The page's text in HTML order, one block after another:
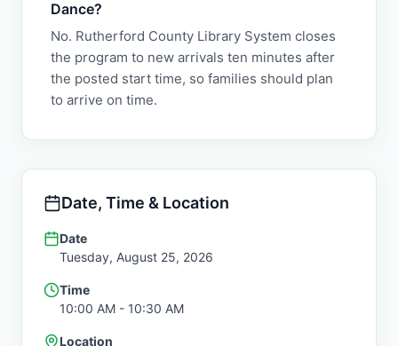
Dance?
No. Rutherford County Library System closes
the program to new arrivals ten minutes after
the posted start time, so families should plan
to arrive on time.
Date, Time & Location
Date
Tuesday, August 25, 2026
Time
10:00 AM - 10:30 AM
Location